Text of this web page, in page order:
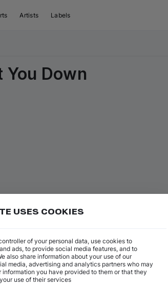
Artists Labels
You Down
Add
USES COOKIES
of your personal data, use cookies to
ads, to provide social media features, and to
also share information about your use of our
media, advertising and analytics partners who may
you have provided to them or that they
use of their services